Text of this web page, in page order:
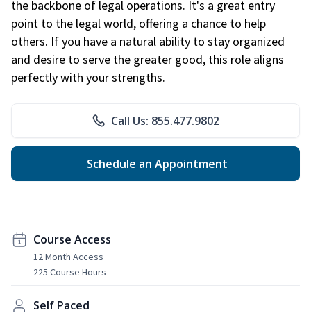
the backbone of legal operations. It's a great entry
point to the legal world, offering a chance to help
others. If you have a natural ability to stay organized
and desire to serve the greater good, this role aligns
perfectly with your strengths.
Call Us: 855.477.9802
Schedule an Appointment
Course Access
12 Month Access
225 Course Hours
Self Paced